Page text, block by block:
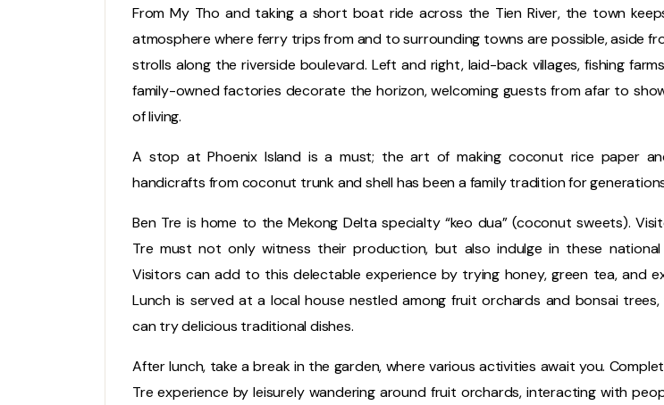
From My Tho and taking a short boat ride across the Tien River, the town
atmosphere where ferry trips from and to surrounding towns are possible, aside
strolls along the riverside boulevard. Left and right, laid-back villages, fishing
family-owned factories decorate the horizon, welcoming guests from afar to
of living.
A stop at Phoenix Island is a must; the art of making coconut rice paper
handicrafts from coconut trunk and shell has been a family tradition for
Ben Tre is home to the Mekong Delta specialty “keo dua” (coconut sweets).
Tre must not only witness their production, but also indulge in these national
Visitors can add to this delectable experience by trying honey, green tea, and
Lunch is served at a local house nestled among fruit orchards and bonsai trees,
can try delicious traditional dishes.
After lunch, take a break in the garden, where various activities await you.
Tre experience by leisurely wandering around fruit orchards, interacting with